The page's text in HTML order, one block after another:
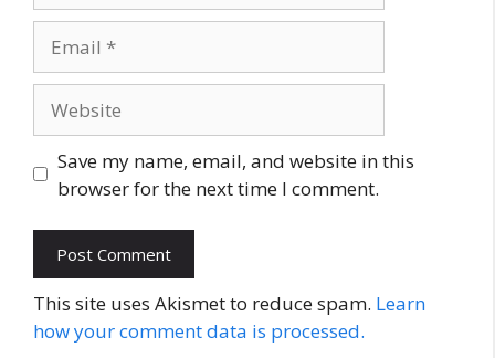
Save my name, email, and website in this
browser for the next time I comment.
This site uses Akismet to reduce spam. Learn
how your comment data is processed.